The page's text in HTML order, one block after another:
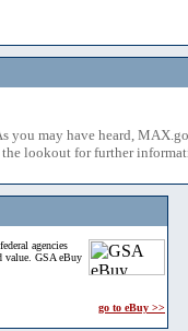
you may have heard,
lookout for further
agencies
value. GSA eBuy
go to eBuy >>